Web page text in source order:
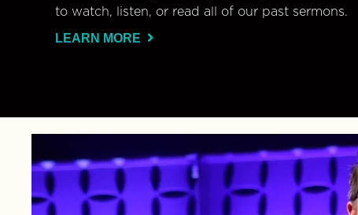
to watch, listen, or read all of our past sermons.
LEARN MORE